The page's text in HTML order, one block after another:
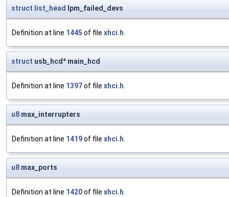
struct list_head lpm_failed_devs
Definition at line 1445 of file xhci.h.
struct usb_hcd* main_hcd
Definition at line 1397of file xhci.h.
u8 max_interrupters
Definition at line 1419of file xhci.h.
u8 max_ports
Definition at line 1420of file xhci.h.